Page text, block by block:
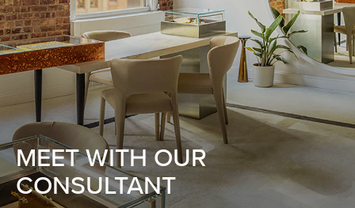
MEET WITH OUR
CONSULTANT